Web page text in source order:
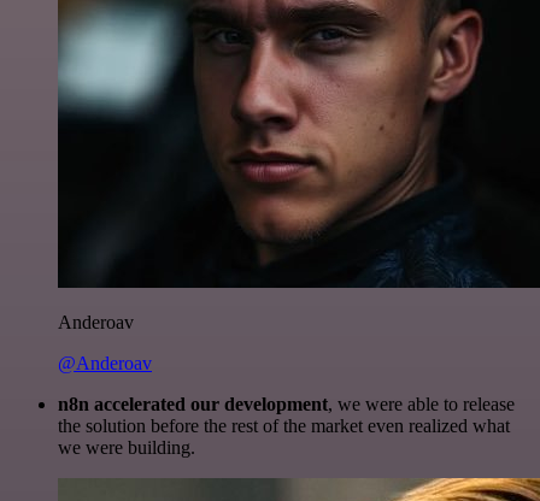
Anderoav
@Anderoav
n8n accelerated our development, we were able to release
the solution before the rest of the market even realized what
we were building.